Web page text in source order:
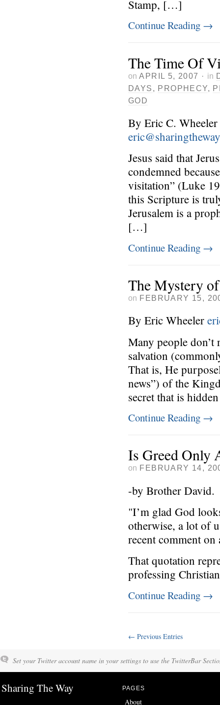
Stamp, […]
Continue Reading →
The Time Of
on APRIL 5, 2007 · in
DAYS , PROPHECY,
GOD
By Eric C. Wheeler
Jesus said that
condemned
visitation” (Luke
this Scripture is
Jerusalem is a
[…]
Continue Reading →
The Mystery
on FEBRUARY 15,
By Eric Wheeler
Many people
salvation
That is, He
news”) of the
secret that is
Continue Reading →
Is Greed Only
on FEBRUARY 14,
-by Brother David.
"I’m glad God
otherwise, a lot of
recent comment
That quotation
professing
Continue Reading →
← Previous Entries
Set your Twitter account name in your settings to use the TwitterBar
Sharing The Way PAGES
About